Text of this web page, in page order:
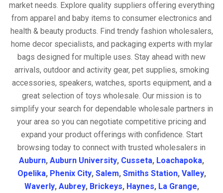
market needs. Explore quality suppliers offering everything
from apparel and baby items to consumer electronics and
health & beauty products. Find trendy fashion wholesalers,
home decor specialists, and packaging experts with mylar
bags designed for multiple uses. Stay ahead with new
arrivals, outdoor and activity gear, pet supplies, smoking
accessories, speakers, watches, sports equipment, and a
great selection of toys wholesale. Our mission is to
simplify your search for dependable wholesale partners in
your area so you can negotiate competitive pricing and
expand your product offerings with confidence. Start
browsing today to connect with trusted wholesalers in
Auburn, Auburn University, Cusseta, Loachapoka,
Opelika, Phenix City, Salem, Smiths Station, Valley,
Waverly, Aubrey, Brickeys, Haynes, La Grange,